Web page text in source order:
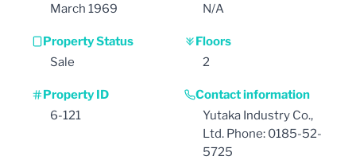
March 1969
N/A
Property Status
Sale
Floors
2
Property ID
6-121
Contact information
Yutaka Industry Co.,
Ltd. Phone: 0185-52-
5725